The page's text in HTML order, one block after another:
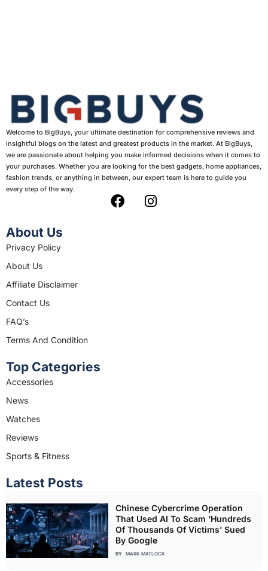
Welcome to BigBuys, your ultimate destination for comprehensive reviews and
insightful blogs on the latest and greatest products in the market. At BigBuys,
we are passionate about helping you make informed decisions when it comes to
your purchases. Whether you are looking for the best gadgets, home appliances,
fashion trends, or anything in between, our expert team is here to guide you
every step of the way.
F
I
About Us
Privacy Policy
About Us
Affiliate Disclaimer
Contact Us
FAQ’s
Terms And Condition
Top Categories
Accessories
News
Watches
Reviews
Sports & Fitness
Latest Posts
Chinese Cybercrime Operation
That Used AI To Scam ‘Hundreds
Of Thousands Of Victims’ Sued
By Google
BY MARK MATLOCK